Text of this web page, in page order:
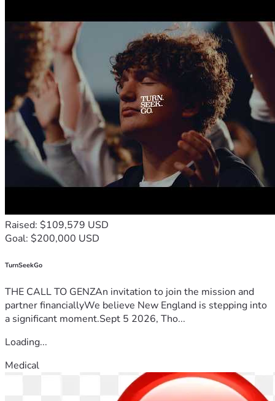
Raised: $109,579 USD
Goal: $200,000 USD
TurnSeekGo
THE CALL TO GENZAn invitation to join the mission and
partner financiallyWe believe New England is stepping into
a significant moment.Sept 5 2026, Tho...
Loading...
Medical